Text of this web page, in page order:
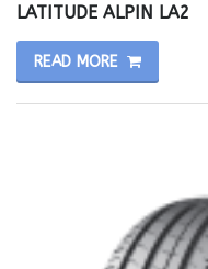
LATITUDE ALPIN LA2
READ MORE